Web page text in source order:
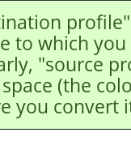
to which
"source
(the
you convert